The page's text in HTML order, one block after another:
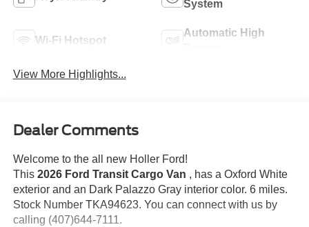
System
Wi-Fi Hotspot
Automatic High
View More Highlights...
Dealer Comments
Welcome to the all new Holler Ford!
This 2026 Ford Transit Cargo Van , has a Oxford White
exterior and an Dark Palazzo Gray interior color. 6 miles.
Stock Number TKA94623. You can connect with us by
calling (407)644-7111.